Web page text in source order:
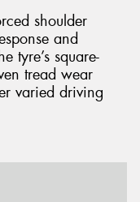
shoulder
and
tyre’s square-
tread wear
varied driving